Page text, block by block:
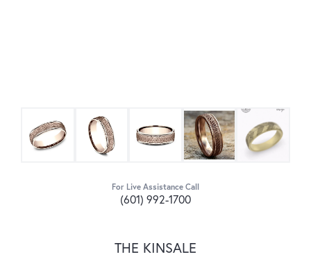
For Live Assistance Call
(601) 992-1700
THE KINSALE